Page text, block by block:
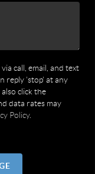
call, email, and text
reply 'stop' at any
click the
data rates may
Policy.